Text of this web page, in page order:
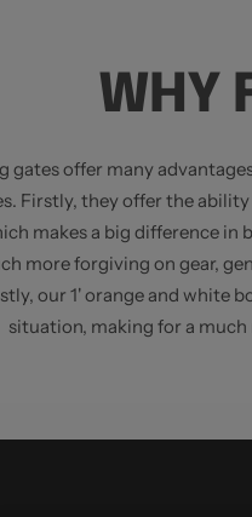
WHY
gates offer many
Firstly, they offer the
makes a big difference in
more forgiving on gear,
our 1' orange and white
situation, making for a